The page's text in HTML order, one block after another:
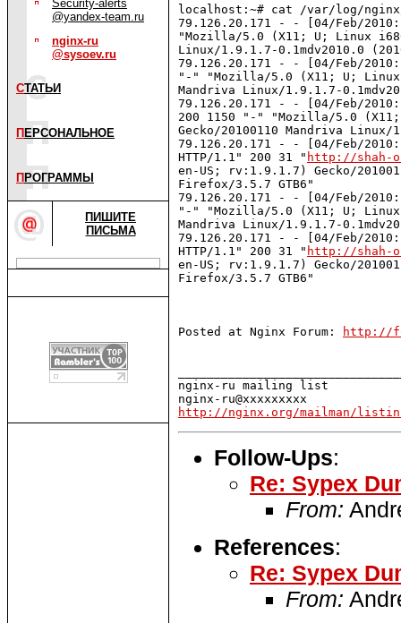
Security-alerts
@yandex-team.ru
nginx-ru
@sysoev.ru
СТАТЬИ
П ЕРСОНАЛЬНОЕ
П РОГРАММЫ
ПИШИТЕ
ПИСЬМА
localhost:~# cat /var/log/
79.126.20.171 - - [04/Feb/
"Mozilla/5.0 (X11; U; Linux
Linux/1.9.1.7-0.1mdv2010.0
79.126.20.171 - - [04/Feb/
"-" "Mozilla/5.0 (X11; U; Linux
Mandriva Linux/1.9.1.7-
79.126.20.171 - - [04/Feb/
200 1150 "-" "Mozilla/5.0
Gecko/20100110 Mandriva
79.126.20.171 - - [04/Feb/
HTTP/1.1" 200 31 " http://shah-
en-US; rv:1.9.1.7) Gecko/
Firefox/3.5.7 GTB6"
79.126.20.171 - - [04/Feb/
"-" "Mozilla/5.0 (X11; U; Linux
Mandriva Linux/1.9.1.7-
79.126.20.171 - - [04/Feb/
HTTP/1.1" 200 31 " http://shah-
en-US; rv:1.9.1.7) Gecko/
Firefox/3.5.7 GTB6"
Posted at Nginx Forum: http://
nginx-ru mailing list
http://nginx.org/mailman/
Follow-Ups:
Re: Sypex
From:
References:
Re: Sypex
From: